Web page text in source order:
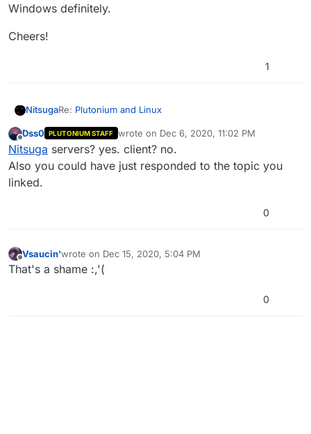
Windows definitely.
Cheers!
1
NitsugaRe: Plutonium and Linux
As a few users asked some months ago. Is there a
chance of this happening? It'd be amazing to be able
to play with friends through different platforms as I've
quit Windows definitely.
Cheers!
Offline
Dss0 PLUTONIUM STAFF wrote on Dec 6, 2020, 11:02 PM
last edited by
Nitsuga servers? yes. client? no.
Also you could have just responded to the topic you
linked.
0
Offline
Vsaucin'wrote on Dec 15, 2020, 5:04 PM
last edited by
That's a shame :,'(
0